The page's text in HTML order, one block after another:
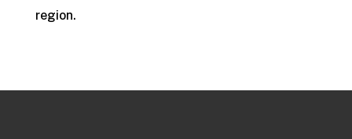
region.